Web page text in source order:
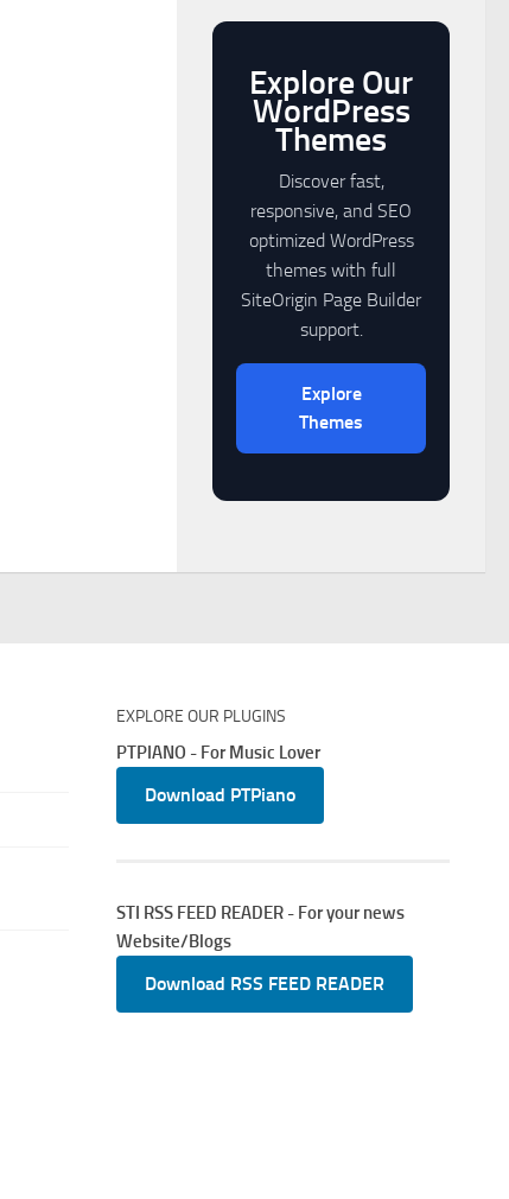
Explore Our
WordPress
Themes
Discover fast,
responsive, and SEO
optimized WordPress
themes with full
SiteOrigin Page Builder
support.
Explore
Themes
EXPLORE OUR PLUGINS
PTPIANO - For Music Lover
Download PTPiano
STI RSS FEED READER - For your news
Website/Blogs
Download RSS FEED READER